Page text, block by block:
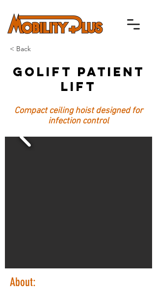
< Back
GoLift Patient
Lift
Compact ceiling hoist designed for
infection control
About: